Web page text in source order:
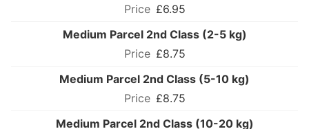
£6.95
Medium Parcel 2nd Class (2-5 kg)
£8.75
Medium Parcel 2nd Class (5-10 kg)
£8.75
Medium Parcel 2nd Class (10-20 kg)